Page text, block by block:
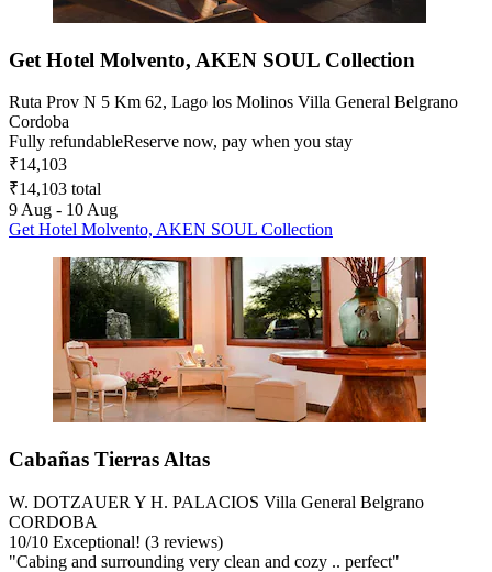
Get Hotel Molvento, AKEN SOUL Collection
Ruta Prov N 5 Km 62, Lago los Molinos Villa General Belgrano
Cordoba
Fully refundableReserve now, pay when you stay
₹14,103
₹14,103 total
9 Aug - 10 Aug
Get Hotel Molvento, AKEN SOUL Collection
Cabañas Tierras Altas
W. DOTZAUER Y H. PALACIOS Villa General Belgrano
CORDOBA
10/10 Exceptional! (3 reviews)
"Cabing and surrounding very clean and cozy .. perfect"